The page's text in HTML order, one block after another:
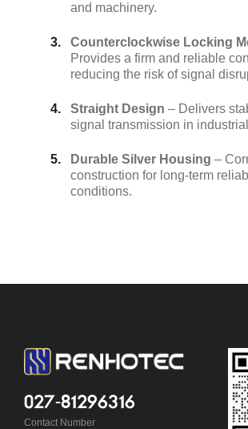
and machinery.
Counterclockwise Locking
Provides a firm and reliable
reducing the risk of signal
Straight Design – Delivers
signal transmission in
Durable Silver Housing –
construction for long-term
conditions.
027-81296316
Contact Number